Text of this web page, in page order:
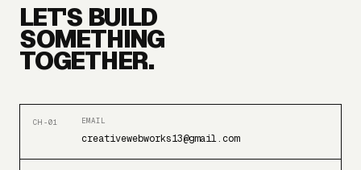
LET'S BUILD
SOMETHING
TOGETHER.
CH-01 EMAIL
creativewebworks13@gmail.com